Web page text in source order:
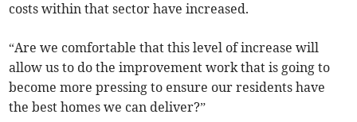
costs within that sector have increased.
“Are we comfortable that this level of increase will
allow us to do the improvement work that is going to
become more pressing to ensure our residents have
the best homes we can deliver?”